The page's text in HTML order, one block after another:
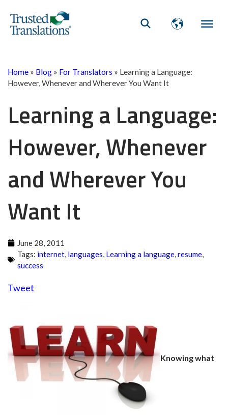
Home » Blog » For Translators » Learning a Language:
However, Whenever and Wherever You Want It
Learning a Language:
However, Whenever
and Wherever You
Want It
June 28, 2011
Tags: internet, languages, Learning a language,resume,
success
Tweet
Knowing what